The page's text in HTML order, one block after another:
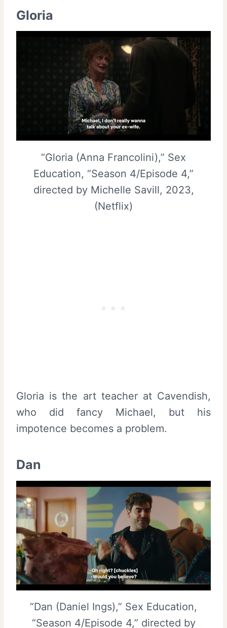
Gloria
“Gloria (Anna Francolini),” Sex
Education, “Season 4/Episode 4,”
directed by Michelle Savill, 2023,
(Netflix)
Gloria is the art teacher at Cavendish,
who did fancy Michael, but his
impotence becomes a problem.
Dan
“Dan (Daniel Ings),” Sex Education,
“Season 4/Episode 4,” directed by